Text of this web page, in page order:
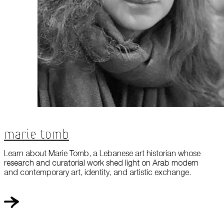
Marie Tomb
Learn about Marie Tomb, a Lebanese art historian whose
research and curatorial work shed light on Arab modern
and contemporary art, identity, and artistic exchange.